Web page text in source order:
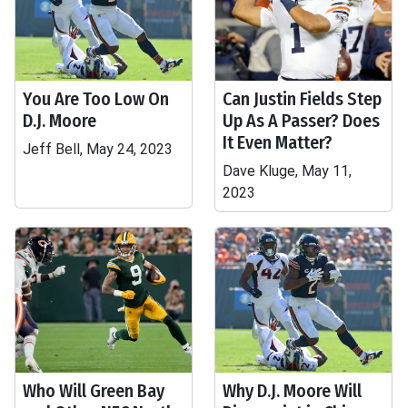
You Are Too Low On
D.J. Moore
Jeff Bell, May 24, 2023
Can Justin Fields Step
Up As A Passer? Does
It Even Matter?
Dave Kluge, May 11,
2023
Who Will Green Bay
Why D.J. Moore Will